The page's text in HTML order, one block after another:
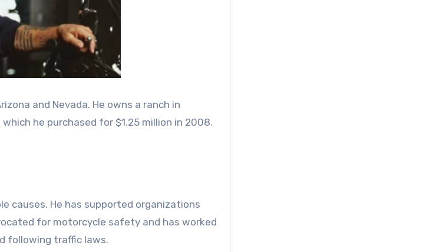
and Nevada. He owns a ranch in
he purchased for $1.25 million in 2008.
causes. He has supported organizations
for motorcycle safety and has worked
following traffic laws.